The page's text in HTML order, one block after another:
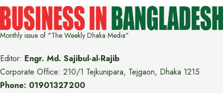
Monthly issue of "The Weekly Dhaka Media"
Editor: Engr. Md. Sajibul-al-Rajib
Corporate Office: 210/1 Tejkunipara, Tejgaon, Dhaka 1215
Phone: 01901327200